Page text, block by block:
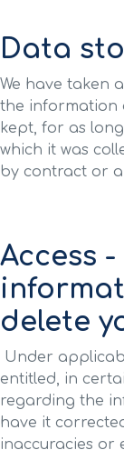
Data
We have taken
the information
kept, for as
which it was
by contract or
Access
delete
Under
entitled, in
regarding the
have it
inaccuracies or